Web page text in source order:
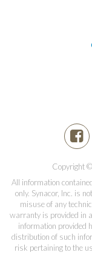
Copyright
All information
only. Synacor, Inc. is
misuse of any
warranty is provided in
information provided
distribution of such
risk pertaining to the